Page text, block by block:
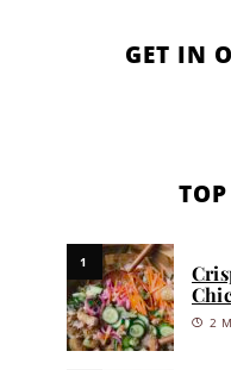
GET IN
1
2